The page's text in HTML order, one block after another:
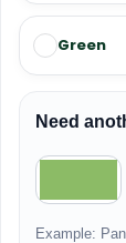
Green
Need
Example: